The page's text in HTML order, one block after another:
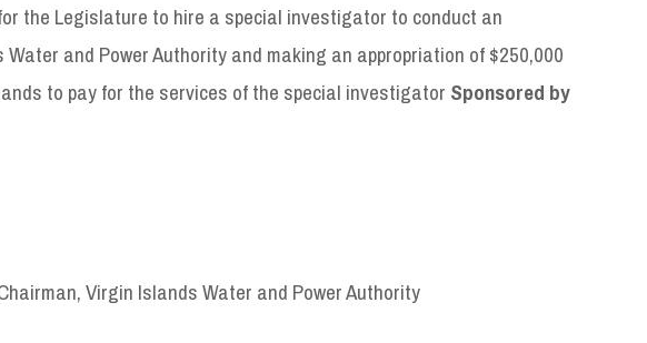
the Legislature to hire a special investigator to conduct an
and Power Authority and making an appropriation of $250,000
to pay for the services of the special investigator Sponsored by
Virgin Islands Water and Power Authority